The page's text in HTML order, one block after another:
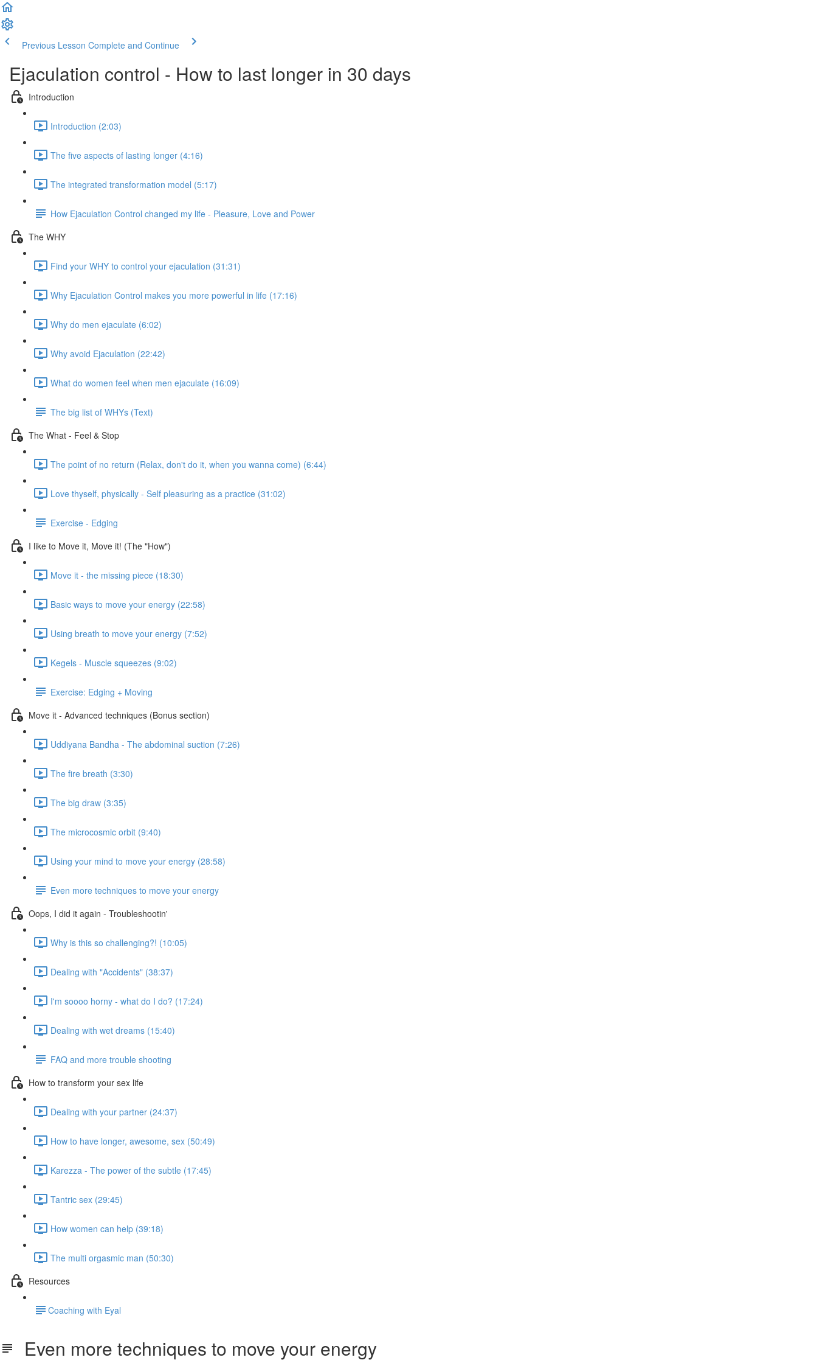
Previous Lesson Complete and Continue
Ejaculation control - How to last longer in 30 days
Introduction
Introduction (2:03)
The five aspects of lasting longer (4:16)
The integrated transformation model (5:17)
How Ejaculation Control changed my life - Pleasure, Love and Power
The WHY
Find your WHY to control your ejaculation (31:31)
Why Ejaculation Control makes you more powerful in life (17:16)
Why do men ejaculate (6:02)
Why avoid Ejaculation (22:42)
What do women feel when men ejaculate (16:09)
The big list of WHYs (Text)
The What - Feel & Stop
The point of no return (Relax, don't do it, when you wanna come) (6:44)
Love thyself, physically - Self pleasuring as a practice (31:02)
Exercise - Edging
I like to Move it, Move it! (The "How")
Move it - the missing piece (18:30)
Basic ways to move your energy (22:58)
Using breath to move your energy (7:52)
Kegels - Muscle squeezes (9:02)
Exercise: Edging + Moving
Move it - Advanced techniques (Bonus section)
Uddiyana Bandha - The abdominal suction (7:26)
The fire breath (3:30)
The big draw (3:35)
The microcosmic orbit (9:40)
Using your mind to move your energy (28:58)
Even more techniques to move your energy
Oops, I did it again - Troubleshootin'
Why is this so challenging?! (10:05)
Dealing with "Accidents" (38:37)
I'm soooo horny - what do I do? (17:24)
Dealing with wet dreams (15:40)
FAQ and more trouble shooting
How to transform your sex life
Dealing with your partner (24:37)
How to have longer, awesome, sex (50:49)
Karezza - The power of the subtle (17:45)
Tantric sex (29:45)
How women can help (39:18)
The multi orgasmic man (50:30)
Resources
​Coaching with Eyal
Even more techniques to move your energy